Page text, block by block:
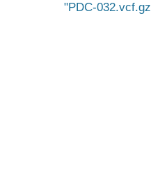
PDC-032.vcf.gz